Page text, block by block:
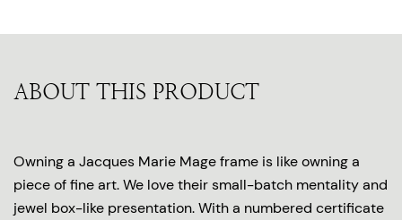
ABOUT THIS PRODUCT
Owning a Jacques Marie Mage frame is like owning a
piece of fine art. We love their small-batch mentality and
jewel box-like presentation. With a numbered certificate